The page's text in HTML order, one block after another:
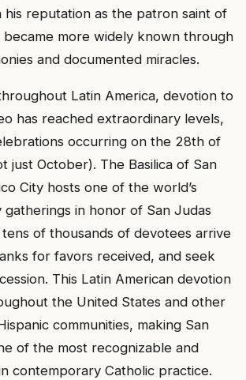
his reputation as the patron saint of
became more widely known through
and documented miracles.
Latin America, devotion to
has reached extraordinary levels,
occurring on the 28th of
just October). The Basilica of San
City hosts one of the world’s
gatherings in honor of San Judas
of thousands of devotees arrive
for favors received, and seek
This Latin American devotion
the United States and other
communities, making San
of the most recognizable and
contemporary Catholic practice.